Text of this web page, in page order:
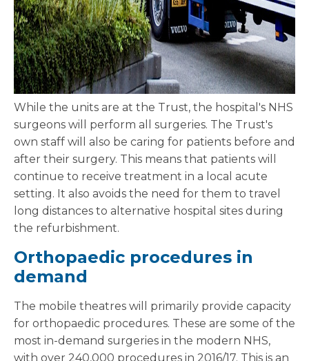
While the units are at the Trust, the hospital's NHS
surgeons will perform all surgeries. The Trust's
own staff will also be caring for patients before and
after their surgery. This means that patients will
continue to receive treatment in a local acute
setting. It also avoids the need for them to travel
long distances to alternative hospital sites during
the refurbishment.
Orthopaedic procedures in
demand
The mobile theatres will primarily provide capacity
for orthopaedic procedures. These are some of the
most in-demand surgeries in the modern NHS,
with over 240,000 procedures in 2016/17. This is an